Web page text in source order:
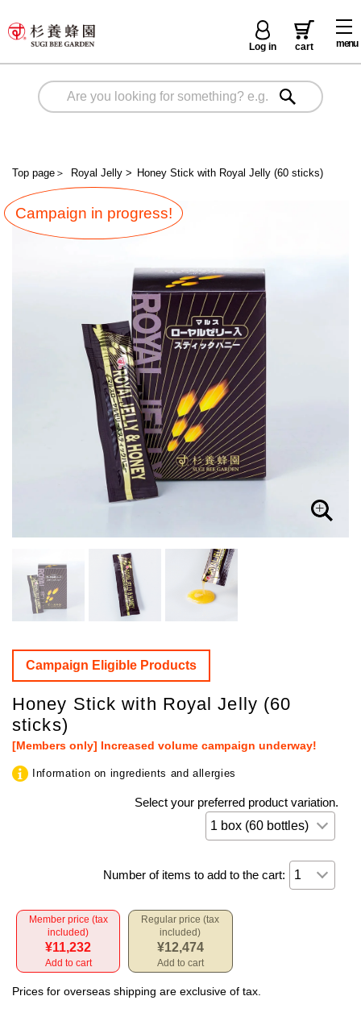
menu
Log in cart
Top page ＞ Royal Jelly> Honey Stick with Royal Jelly (60 sticks)
Campaign in progress!
Campaign Eligible Products
Honey Stick with Royal Jelly (60
sticks)
[Members only] Increased volume campaign underway!
Information on ingredients and allergies
Select your preferred product variation.
Number of items to add to the cart:
Member price (tax
included)
¥11,232
Add to cart
Regular price (tax
included)
¥12,474
Add to cart
Prices for overseas shipping are exclusive of tax.